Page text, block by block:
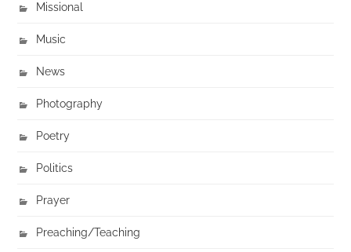
Missional
Music
News
Photography
Poetry
Politics
Prayer
Preaching/Teaching